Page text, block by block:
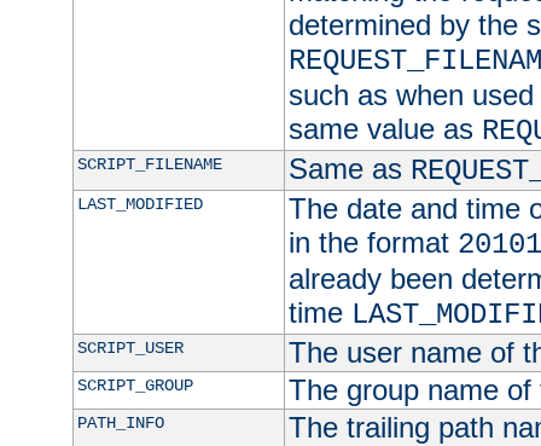
determined by the
such as when
same value as
SCRIPT_FILENAME Same as
LAST_MODIFIED
The date and time
in the format
already been
time
SCRIPT_USER The user name of
SCRIPT_GROUP The group name
PATH_INFO
The trailing path